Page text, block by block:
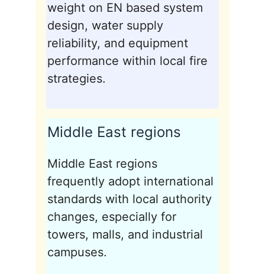
weight on EN based system
design, water supply
reliability, and equipment
performance within local fire
strategies.
Middle East regions
Middle East regions
frequently adopt international
standards with local authority
changes, especially for
towers, malls, and industrial
campuses.